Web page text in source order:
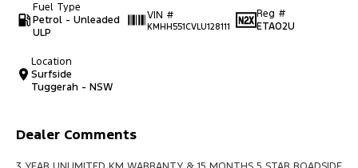
Fuel Type
Petrol - Unleaded
ULP
VIN #
KMHH551CVLU128111
Reg #
ETA02U
Location
Surfside
Tuggerah - NSW
Dealer Comments